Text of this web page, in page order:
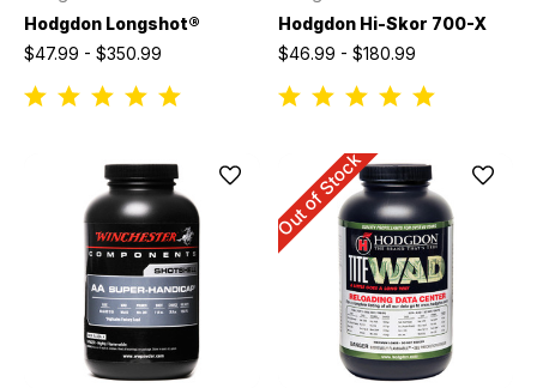
Hodgdon Longshot®
$47.99 - $350.99
Hodgdon Hi-Skor 700-X
$46.99 - $180.99
Out of Stock